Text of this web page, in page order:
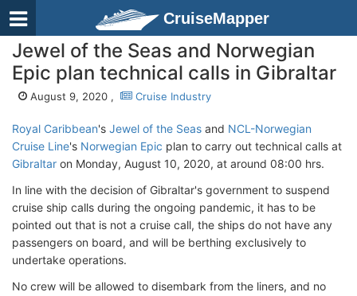
CruiseMapper
Jewel of the Seas and Norwegian
Epic plan technical calls in Gibraltar
August 9, 2020 , Cruise Industry
Royal Caribbean's Jewel of the Seas and NCL-Norwegian
Cruise Line's Norwegian Epic plan to carry out technical calls at
Gibraltar on Monday, August 10, 2020, at around 08:00 hrs.
In line with the decision of Gibraltar's government to suspend
cruise ship calls during the ongoing pandemic, it has to be
pointed out that is not a cruise call, the ships do not have any
passengers on board, and will be berthing exclusively to
undertake operations.
No crew will be allowed to disembark from the liners, and no